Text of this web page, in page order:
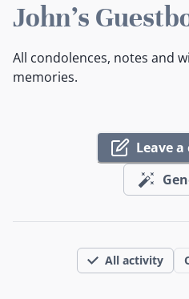
John's
All condolences, notes and
memories.
Leave
All activity